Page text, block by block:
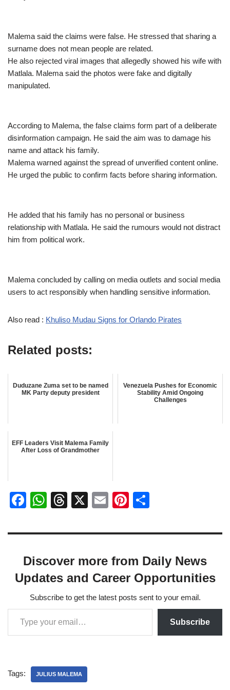
Malema said the claims were false. He stressed that sharing a
surname does not mean people are related.
He also rejected viral images that allegedly showed his wife with
Matlala. Malema said the photos were fake and digitally
manipulated.
According to Malema, the false claims form part of a deliberate
disinformation campaign. He said the aim was to damage his
name and attack his family.
Malema warned against the spread of unverified content online.
He urged the public to confirm facts before sharing information.
He added that his family has no personal or business
relationship with Matlala. He said the rumours would not distract
him from political work.
Malema concluded by calling on media outlets and social media
users to act responsibly when handling sensitive information.
Also read : Khuliso Mudau Signs for Orlando Pirates
Related posts:
Duduzane Zuma set to be named
MK Party deputy president
Venezuela Pushes for Economic
Stability Amid Ongoing
Challenges
EFF Leaders Visit Malema Family
After Loss of Grandmother
F
c
b
o
o
k
W
at
A
p
p
T
e
d
s
X
E
ail
Pi
er
st
ar
Discover more from Daily News
Updates and Career Opportunities
Subscribe to get the latest posts sent to your email.
Subscribe
Tags: JULIUS MALEMA